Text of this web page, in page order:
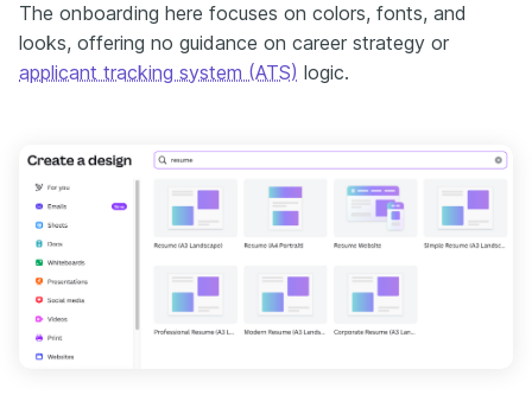
The onboarding here focuses on colors, fonts, and
looks, offering no guidance on career strategy or
applicant tracking system (ATS) logic.